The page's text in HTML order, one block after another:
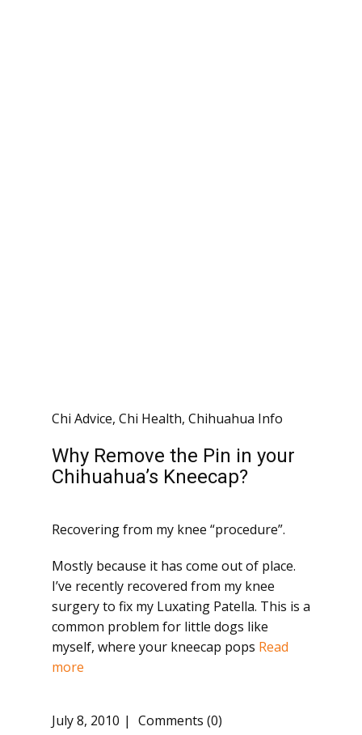
Chi Advice, Chi Health, Chihuahua Info
Why Remove the Pin in your
Chihuahua’s Kneecap?
Recovering from my knee “procedure”.
Mostly because it has come out of place.
I’ve recently recovered from my knee
surgery to fix my Luxating Patella. This is a
common problem for little dogs like
myself, where your kneecap pops Read
more
July 8, 2010 Comments (0)